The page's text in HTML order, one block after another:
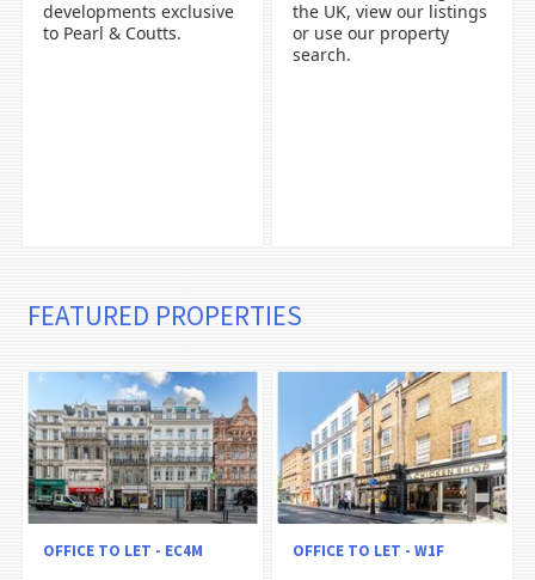
developments exclusive
to Pearl & Coutts.
the UK, view our listings
or use our property
search.
FEATURED PROPERTIES
OFFICE TO LET - EC4M OFFICE TO LET - W1F